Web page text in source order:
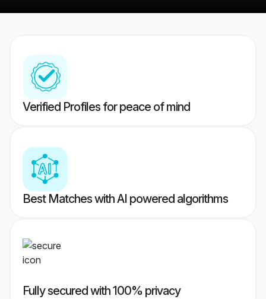
Verified Profiles for peace of mind
Best Matches with AI powered algorithms
Fully secured with 100% privacy